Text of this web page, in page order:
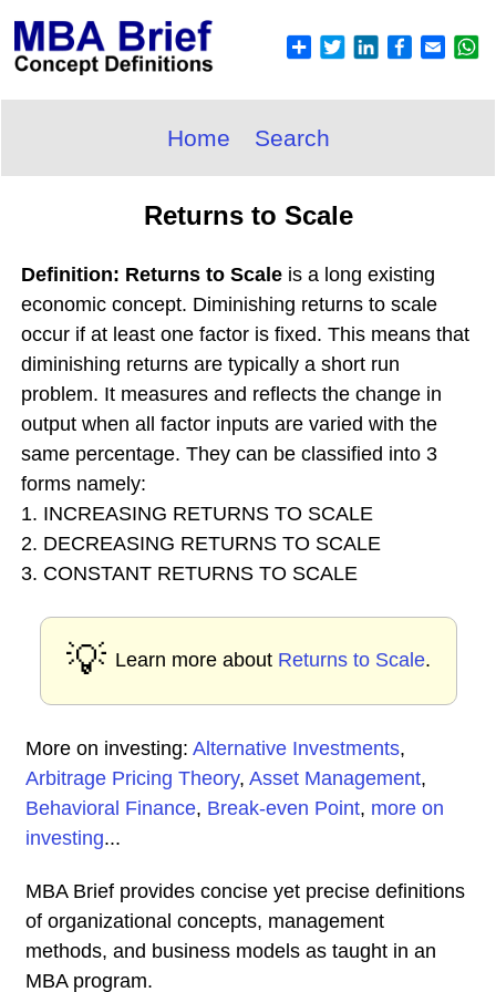
Home Search
Returns to Scale
Definition: Returns to Scale is a long existing
economic concept. Diminishing returns to scale
occur if at least one factor is fixed. This means that
diminishing returns are typically a short run
problem. It measures and reflects the change in
output when all factor inputs are varied with the
same percentage. They can be classified into 3
forms namely:
1. INCREASING RETURNS TO SCALE
2. DECREASING RETURNS TO SCALE
3. CONSTANT RETURNS TO SCALE
💡 Learn more about Returns to Scale.
More on investing: Alternative Investments,
Arbitrage Pricing Theory, Asset Management,
Behavioral Finance, Break-even Point, more on
investing...
MBA Brief provides concise yet precise definitions
of organizational concepts, management
methods, and business models as taught in an
MBA program.